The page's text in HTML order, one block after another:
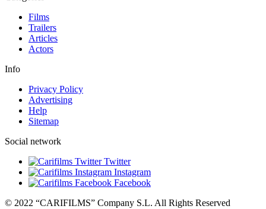
Films
Trailers
Articles
Actors
Info
Privacy Policy
Advertising
Help
Sitemap
Social network
Twitter
Instagram
Facebook
© 2022 “CARIFILMS” Company S.L. All Rights Reserved